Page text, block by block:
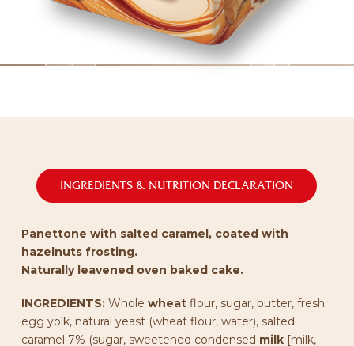
INGREDIENTS & NUTRITION DECLARATION
Panettone with salted caramel, coated with
hazelnuts frosting.
Naturally leavened oven baked cake.
INGREDIENTS:Whole wheatflour, sugar, butter, fresh
egg yolk, natural yeast (wheat flour, water), salted
caramel 7% (sugar, sweetened condensed milk[milk,